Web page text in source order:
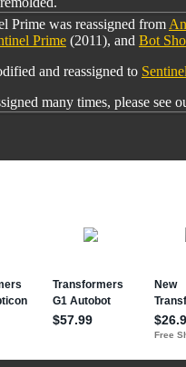
Prime was reassigned from
Prime (2011), and Bot
and reassigned to
many times, please see